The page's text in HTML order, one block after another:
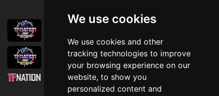
We use cookies
We use cookies and other
tracking technologies to improve
your browsing experience on our
website, to show you
personalized content and
August 1st, 2026
July 30th, 2026
Then, Now, and Beyond
July 30th, 2026
Attending TFNation: Information Guide